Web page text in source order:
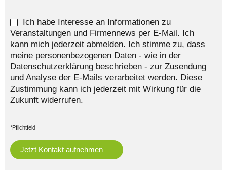
Ich habe Interesse an Informationen zu
Veranstaltungen und Firmennews per E-Mail. Ich
kann mich jederzeit abmelden. Ich stimme zu, dass
meine personenbezogenen Daten - wie in der
Datenschutzerklärung beschrieben - zur Zusendung
und Analyse der E-Mails verarbeitet werden. Diese
Zustimmung kann ich jederzeit mit Wirkung für die
Zukunft widerrufen.
*Pflichtfeld